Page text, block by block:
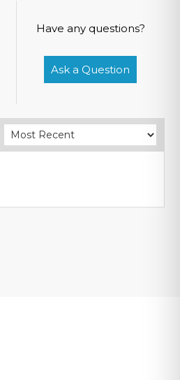
Have any questions?
Ask a Question